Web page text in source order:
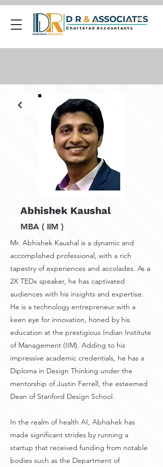
Abhishek Kaushal
MBA ( IIM )
Mr. Abhishek Kaushal is a dynamic and
accomplished professional, with a rich
tapestry of experiences and accolades. As a
2X TEDx speaker, he has captivated
audiences with his insights and expertise.
He is a technology entrepreneur with a
keen eye for innovation, honed by his
education at the prestigious Indian Institute
of Management (IIM). Adding to his
impressive academic credentials, he has a
Diploma in Design Thinking under the
mentorship of Justin Ferrell, the esteemed
Dean of Stanford Design School.
In the realm of health AI, Abhishek has
made significant strides by running a
startup that received funding from notable
bodies such as the Department of